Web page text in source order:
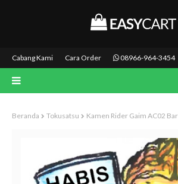
Cabang Kami Cara Order 08966-964-3454
Beranda Tokusatsu Kamen Rider Gaim AC02